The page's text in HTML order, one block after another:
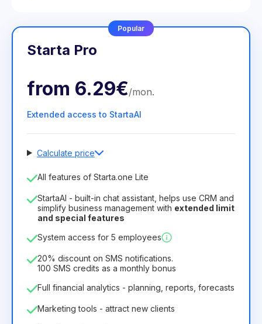
Popular
Starta Pro
from 6.29€/mon.
Extended access to StartaAI
Calculate price
Number of employees
License duration
12 Months(discount -25%)
8.99€6.29€
75.52€ per 12 Months
All features of Starta.one Lite
StartaAI - built-in chat assistant, helps use CRM and
simplify business management with extended limit
and special features
System access for 5 employees
20% discount on SMS notifications.
100 SMS credits as a monthly bonus
Full financial analytics - planning, reports, forecasts
Marketing tools - attract new clients